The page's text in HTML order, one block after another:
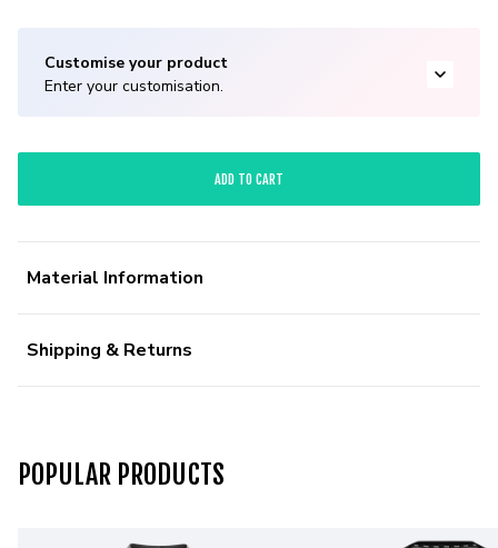
Customise your product
Enter your customisation.
ADD TO CART
Material Information
Shipping & Returns
POPULAR PRODUCTS